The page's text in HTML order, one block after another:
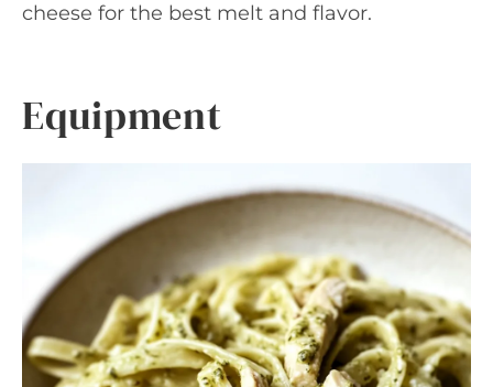
cheese for the best melt and flavor.
Equipment